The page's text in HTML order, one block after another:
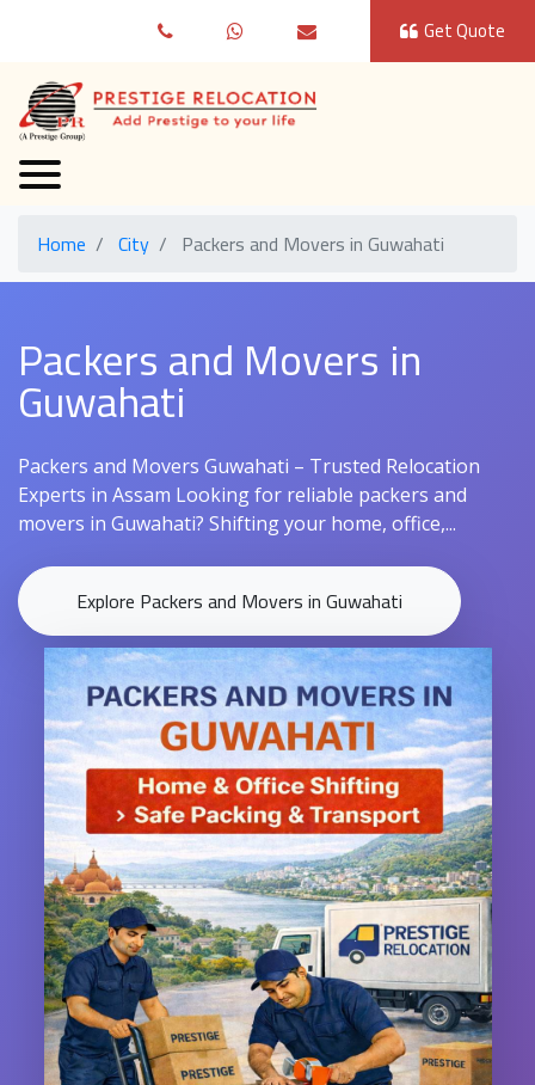
Get Quote
Home City Packers and Movers in Guwahati
Packers and Movers in
Guwahati
Packers and Movers Guwahati – Trusted Relocation
Experts in Assam Looking for reliable packers and
movers in Guwahati? Shifting your home, office,...
Explore Packers and Movers in Guwahati